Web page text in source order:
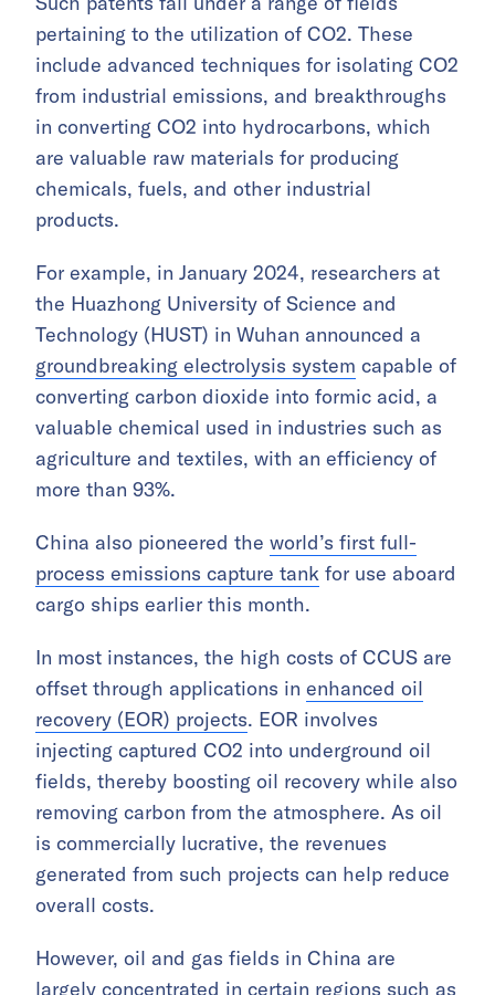
pertaining to the utilization of CO2. These
include advanced techniques for isolating CO2
from industrial emissions, and breakthroughs
in converting CO2 into hydrocarbons, which
are valuable raw materials for producing
chemicals, fuels, and other industrial
products.
For example, in January 2024, researchers at
the Huazhong University of Science and
Technology (HUST) in Wuhan announced a
groundbreaking electrolysis system capable of
converting carbon dioxide into formic acid, a
valuable chemical used in industries such as
agriculture and textiles, with an efficiency of
more than 93%.
China also pioneered the world’s first full-
process emissions capture tank for use aboard
cargo ships earlier this month.
In most instances, the high costs of CCUS are
offset through applications in enhanced oil
recovery (EOR) projects. EOR involves
injecting captured CO2 into underground oil
fields, thereby boosting oil recovery while also
removing carbon from the atmosphere. As oil
is commercially lucrative, the revenues
generated from such projects can help reduce
overall costs.
However, oil and gas fields in China are
largely concentrated in certain regions such as